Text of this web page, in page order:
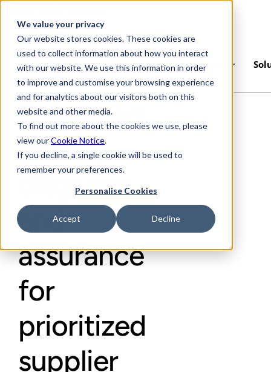
We value your privacy
Our website stores cookies. These cookies are
used to collect information about how you interact
with our website. We use this information in order
to improve and customise your browsing experience
and for analytics about our visitors both on this
website and other media.
To find out more about the cookies we use, please
view ourCookie Notice.
If you decline, a single cookie will be used to
remember your preferences.
Personalise Cookies
Accept Decline
Platform Industries
Enhanced
due
diligence
and
assurance
for
prioritized
supplier